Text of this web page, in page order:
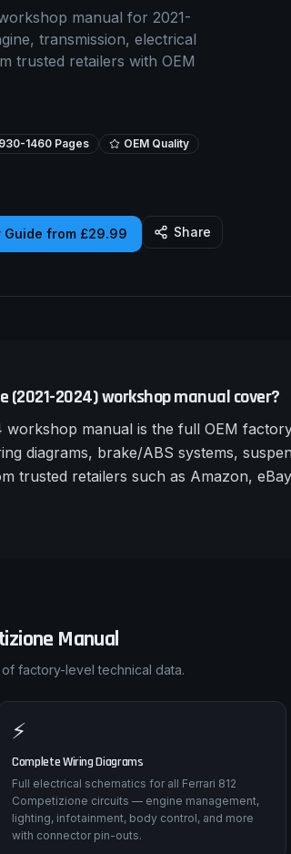
manual for 2021-
transmission, electrical
trusted retailers with OEM
930-1460 Pages OEM Quality
Guide from £29.99 Share
(2021-2024) workshop manual cover?
workshop manual is the full OEM
diagrams, brake/ABS systems,
trusted retailers such as Amazon,
Manual
factory-level technical data.
⚡
Complete Wiring Diagrams
Full electrical schematics for all Ferrari 812
Competizione circuits — engine management,
lighting, infotainment, body control, and more
with connector pin-outs.